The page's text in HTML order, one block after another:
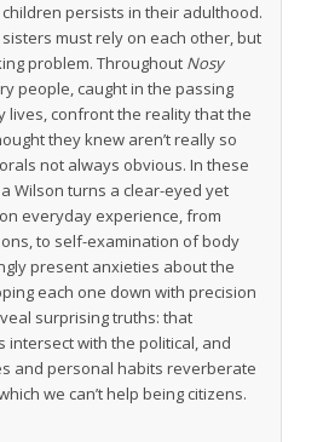
persists in their adulthood.
must rely on each other, but
problem. Throughout Nosy
people, caught in the passing
lives, confront the reality that the
they knew aren’t really so
not always obvious. In these
Wilson turns a clear-eyed yet
everyday experience, from
to self-examination of body
present anxieties about the
each one down with precision
surprising truths: that
intersect with the political, and
and personal habits reverberate
we can’t help being citizens.